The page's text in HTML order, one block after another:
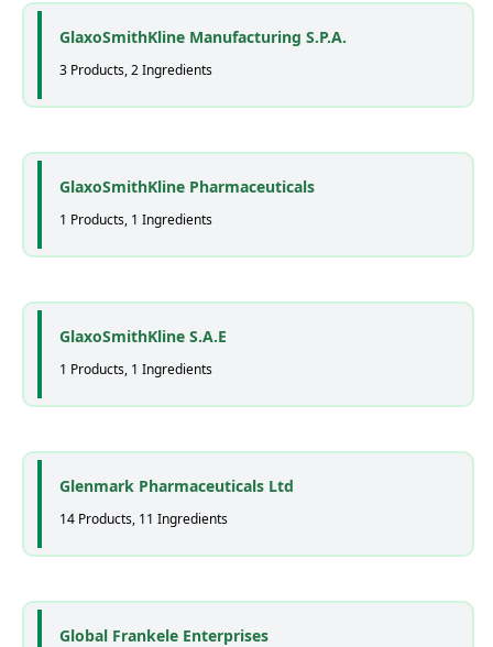
GlaxoSmithKline Manufacturing S.P.A.
3 Products, 2 Ingredients
GlaxoSmithKline Pharmaceuticals
1 Products, 1 Ingredients
GlaxoSmithKline S.A.E
1 Products, 1 Ingredients
Glenmark Pharmaceuticals Ltd
14 Products, 11 Ingredients
Global Frankele Enterprises